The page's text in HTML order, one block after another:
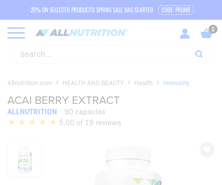
-25% ON SELECTED PRODUCTS! SPRING SALE HAS STARTED CODE: PROMO
Allnutrition.com HEALTH AND BEAUTY Health Immunity
ACAI BERRY EXTRACT
ALLNUTRITION
90 capsules
5,00 of 19 reviews